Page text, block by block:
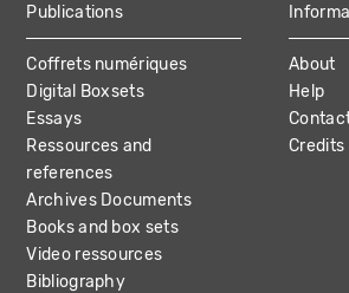
Publications
Coffrets numériques
Digital Boxsets
Essays
Ressources and
references
Archives Documents
Books and box sets
Video ressources
Bibliography
About
Help
Credits